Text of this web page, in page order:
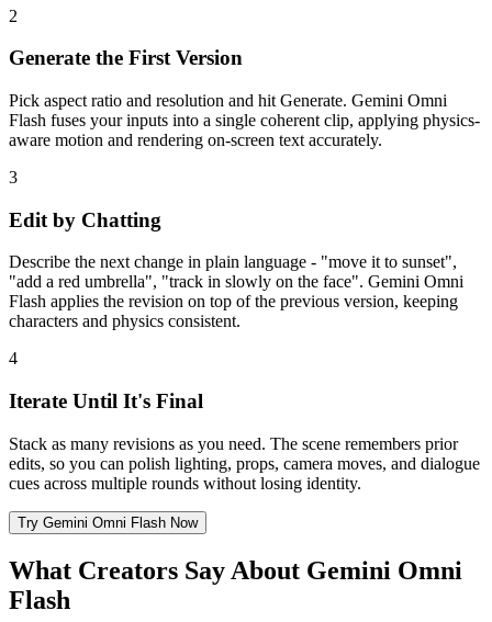
2
Generate the First Version
Pick aspect ratio and resolution and hit Generate. Gemini Omni
Flash fuses your inputs into a single coherent clip, applying physics-
aware motion and rendering on-screen text accurately.
3
Edit by Chatting
Describe the next change in plain language - "move it to sunset",
"add a red umbrella", "track in slowly on the face". Gemini Omni
Flash applies the revision on top of the previous version, keeping
characters and physics consistent.
4
Iterate Until It's Final
Stack as many revisions as you need. The scene remembers prior
edits, so you can polish lighting, props, camera moves, and dialogue
cues across multiple rounds without losing identity.
Try Gemini Omni Flash Now
What Creators Say About Gemini Omni
Flash